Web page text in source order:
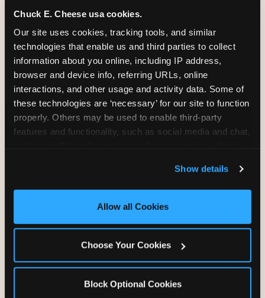
Chuck E. Cheese usa cookies.
Our site uses cookies, tracking tools, and similar
technologies that enable us and third parties to collect
information about you online, including IP address,
browser and device info, referring URLs, online
interactions, and other usage and activity data. Some of
these technologies are ‘necessary’ for our site to function
properly. Others may be used to enable third-party
features and functionality, such as social media and chat,
and measure and target content and ads, here and on
third party sites. Click ‘Allow All Cookies’ to use this
site with all cookies enabled, or click ‘Block Optional
Show details
Allow all Cookies
Choose Your Cookies
Block Optional Cookies
WHAT CAN I CUSTOMIZE
ON MY
BIRTHDAY INVITATION?
Everything. You're in full control from the
moment you open your invitation.
name, your message to guests, and how it's